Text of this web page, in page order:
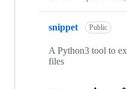
snippet Public
A Python3 tool to
files